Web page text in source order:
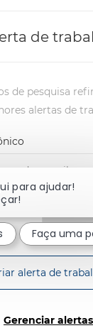
de
de pesquisa
alertas de
mails
alerta de
Gerenciar alertas
para ajudar!
Faça uma